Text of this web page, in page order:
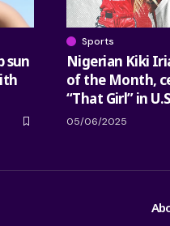
sun
Sports
Nigerian Kiki
of the Month,
“That Girl” in
05/06/2025